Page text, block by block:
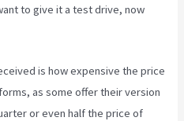
to give it a test drive, now
is how expensive the price
as some offer their version
or even half the price of